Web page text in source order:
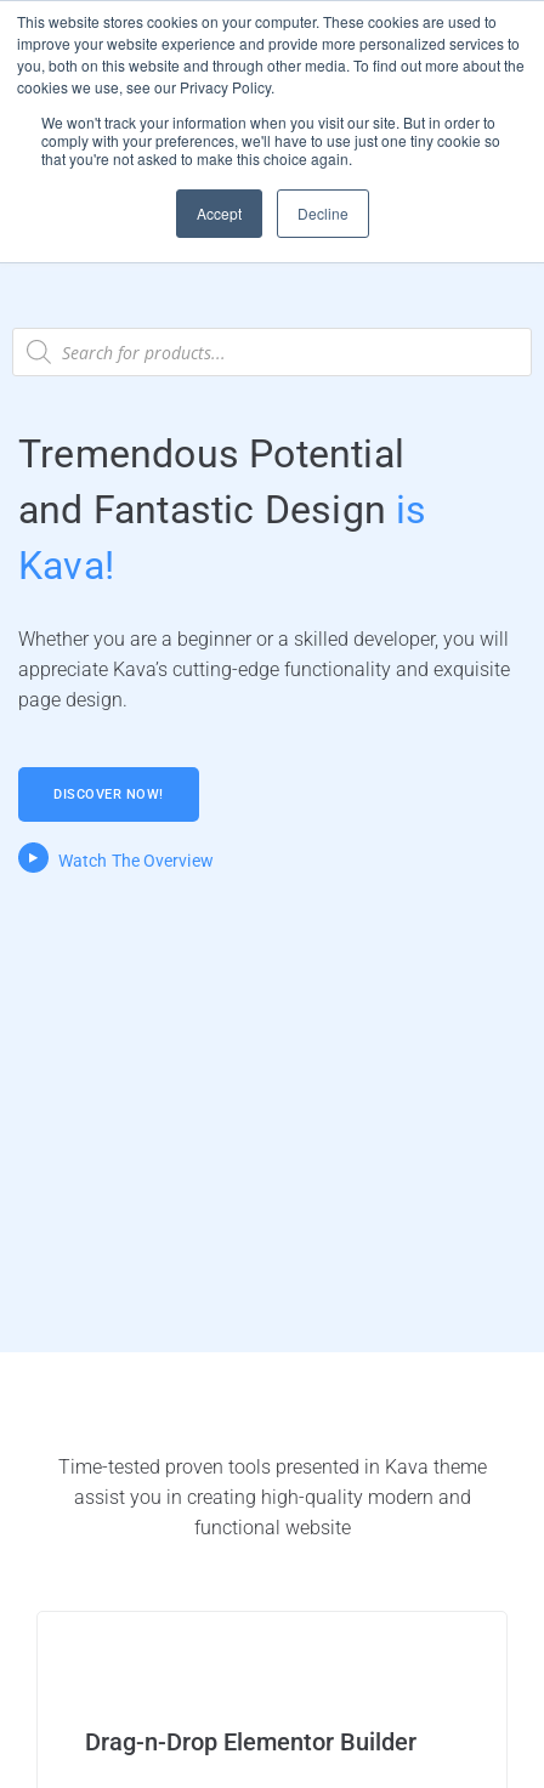
This website stores cookies on your computer. These cookies are used to
improve your website experience and provide more personalized services to
you, both on this website and through other media. To find out more about the
cookies we use, see our Privacy Policy.
We won't track your information when you visit our site. But in order to
comply with your preferences, we'll have to use just one tiny cookie so
that you're not asked to make this choice again.
Accept Decline
Start Your E-Liquid Brand Today! +44 (0) 1773 688 922
Register Login
Blog
FAQs
Tremendous Potential
and Fantastic Design is
Kava!
Whether you are a beginner or a skilled developer, you will
appreciate Kava’s cutting-edge functionality and exquisite
page design.
DISCOVER NOW!
Watch The Overview
Time-tested proven tools presented in Kava theme
assist you in creating high-quality modern and
functional website
Drag-n-Drop Elementor Builder